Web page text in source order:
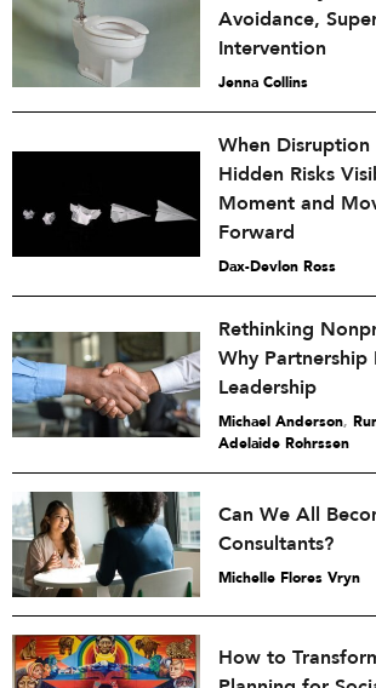
Avoidance,
Intervention
Jenna Collins
When
Hidden Risks
Moment and
Forward
Dax-Devlon Ross
Rethinking
Why Partnership
Leadership
Michael Anderson,
Adelaide Rohrssen
Can We All
Consultants?
Michelle Flores Vryn
How to